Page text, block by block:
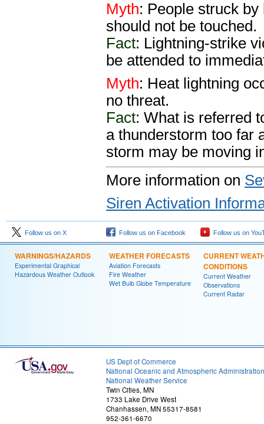
Myth: People struck
should not be touched.
Fact: Lightning-strike
be attended to
Myth: Heat lightning
no threat.
Fact: What is referred
a thunderstorm too far
storm may be moving
More information on
Siren Activation
Follow us on X Follow us on Facebook Follow us on
WARNINGS/HAZARDS
Experimental Graphical
Hazardous Weather Outlook
WEATHER FORECASTS
Aviation Forecasts
Fire Weather
Wet Bulb Globe Temperature
CURRENT
CONDITIONS
Current Weather
Observations
Current Radar
US Dept of Commerce
National Oceanic and Atmospheric Administration
National Weather Service
Twin Cities, MN
1733 Lake Drive West
Chanhassen, MN 55317-8581
952-361-6670